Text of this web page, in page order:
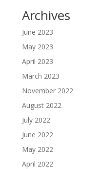
Archives
June 2023
May 2023
April 2023
March 2023
November 2022
August 2022
July 2022
June 2022
May 2022
April 2022